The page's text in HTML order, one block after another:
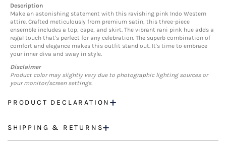
Description
Make an astonishing statement with this ravishing pink Indo Western
attire. Crafted meticulously from premium satin, this three-piece
ensemble includes a top, cape, and skirt. The vibrant rani pink hue adds a
regal touch that's perfect for any celebration. The superb combination of
comfort and elegance makes this outfit stand out. It's time to embrace
your inner diva and sway in style.
Disclaimer
Product color may slightly vary due to photographic lighting sources or
your monitor/screen settings.
PRODUCT DECLARATION
SHIPPING & RETURNS